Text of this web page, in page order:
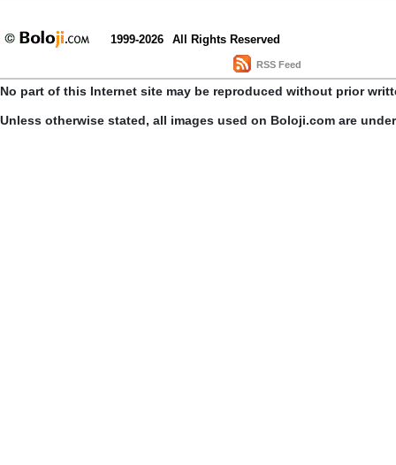
1999-2026 All Rights Reserved
RSS Feed
No part of this Internet site may be reproduced without prior
Unless otherwise stated, all images used on Boloji.com are